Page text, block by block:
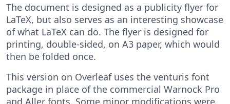
The document is designed as a publicity flyer for
LaTeX, but also serves as an interesting showcase
of what LaTeX can do. The flyer is designed for
printing, double-sided, on A3 paper, which would
then be folded once.
This version on Overleaf uses the venturis font
package in place of the commercial Warnock Pro
and Aller fonts. Some minor modifications were